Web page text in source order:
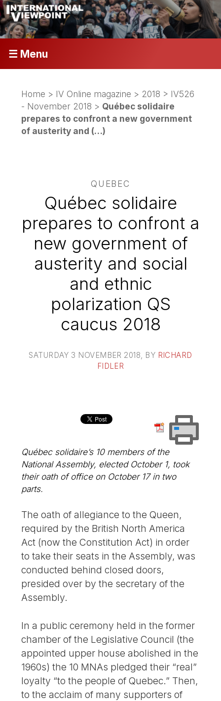
☰ Menu
Home > IV Online magazine > 2018 > IV526
- November 2018 > Québec solidaire
prepares to confront a new government
of austerity and (…)
QUEBEC
Québec solidaire
prepares to confront a
new government of
austerity and social
and ethnic
polarization QS
caucus 2018
SATURDAY 3 NOVEMBER 2018 , BY RICHARD
FIDLER
Québec solidaire’s 10 members of the
National Assembly, elected October 1, took
their oath of office on October 17 in two
parts.
The oath of allegiance to the Queen,
required by the British North America
Act (now the Constitution Act) in order
to take their seats in the Assembly, was
conducted behind closed doors,
presided over by the secretary of the
Assembly.
In a public ceremony held in the former
chamber of the Legislative Council (the
appointed upper house abolished in the
1960s) the 10 MNAs pledged their “real”
loyalty “to the people of Quebec.” Then,
to the acclaim of many supporters of